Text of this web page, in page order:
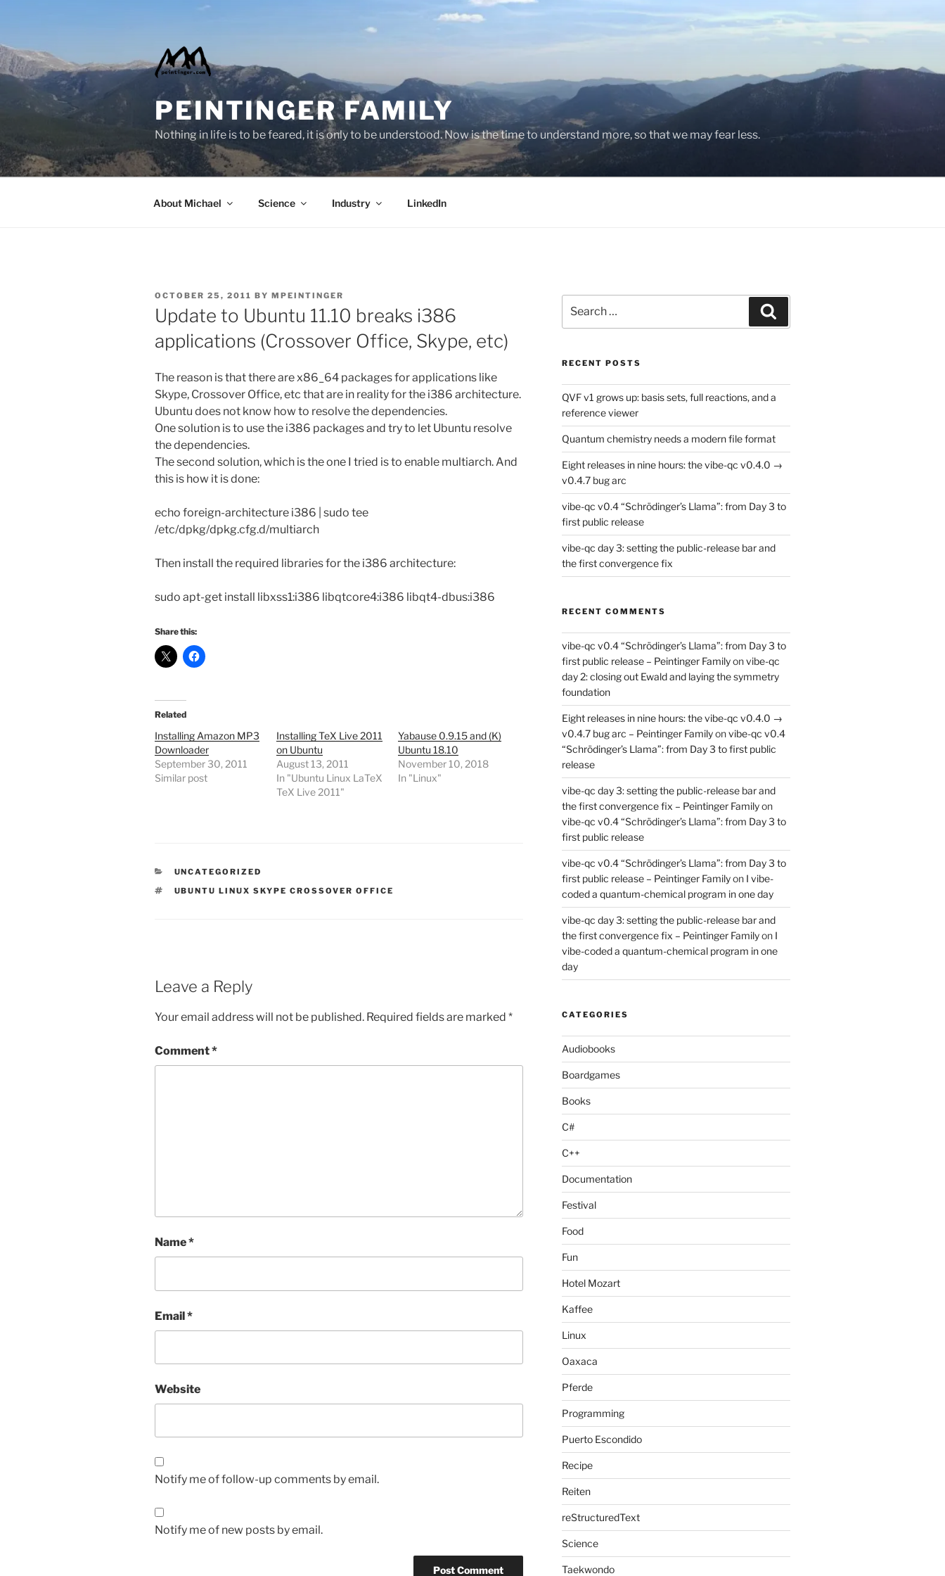
content
PEINTINGER FAMILY
Nothing in life is to be feared, it is only to be understood. Now is the time to understand more, so that we may fear less.
About Michael Science Industry LinkedIn
POSTED
ON
OCTOBER 25, 2011 BY MPEINTINGER
Update to Ubuntu 11.10 breaks i386
applications (Crossover Office, Skype, etc)
The reason is that there are x86_64 packages for applications like
Skype, Crossover Office, etc that are in reality for the i386 architecture.
Ubuntu does not know how to resolve the dependencies.
One solution is to use the i386 packages and try to let Ubuntu resolve
the dependencies.
The second solution, which is the one I tried is to enable multiarch. And
this is how it is done:
echo foreign-architecture i386 | sudo tee
/etc/dpkg/dpkg.cfg.d/multiarch
Then install the required libraries for the i386 architecture:
sudo apt-get install libxss1:i386 libqtcore4:i386 libqt4-dbus:i386
Share this:
Related
Installing Amazon MP3
Downloader
September 30, 2011
Similar post
Installing TeX Live 2011
on Ubuntu
August 13, 2011
In "Ubuntu Linux LaTeX
TeX Live 2011"
Yabause 0.9.15 and (K)
Ubuntu 18.10
November 10, 2018
In "Linux"
CATEGORIES
UNCATEGORIZED
TAGS
UBUNTU LINUX SKYPE CROSSOVER OFFICE
Leave a Reply
Your email address will not be published. Required fields are marked *
Comment*
Name*
Email*
Website
Notify me of follow-up comments by email.
Notify me of new posts by email.
for:
RECENT POSTS
QVF v1 grows up: basis sets, full reactions, and a
reference viewer
Quantum chemistry needs a modern file format
Eight releases in nine hours: the vibe-qc v0.4.0 →
v0.4.7 bug arc
vibe-qc v0.4 “Schrödinger’s Llama”: from Day 3 to
first public release
vibe-qc day 3: setting the public-release bar and
the first convergence fix
RECENT COMMENTS
vibe-qc v0.4 “Schrödinger’s Llama”: from Day 3 to
first public release – Peintinger Familyonvibe-qc
day 2: closing out Ewald and laying the symmetry
foundation
Eight releases in nine hours: the vibe-qc v0.4.0 →
v0.4.7 bug arc – Peintinger Familyonvibe-qc v0.4
“Schrödinger’s Llama”: from Day 3 to first public
release
vibe-qc day 3: setting the public-release bar and
the first convergence fix – Peintinger Familyon
vibe-qc v0.4 “Schrödinger’s Llama”: from Day 3 to
first public release
vibe-qc v0.4 “Schrödinger’s Llama”: from Day 3 to
first public release – Peintinger Familyon I vibe-
coded a quantum-chemical program in one day
vibe-qc day 3: setting the public-release bar and
the first convergence fix – Peintinger Familyon I
vibe-coded a quantum-chemical program in one
day
CATEGORIES
Audiobooks
Boardgames
Books
C#
C++
Documentation
Festival
Food
Fun
Hotel Mozart
Kaffee
Linux
Oaxaca
Pferde
Programming
Puerto Escondido
Recipe
Reiten
reStructuredText
Science
Taekwondo